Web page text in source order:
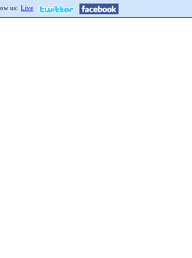
us: Live